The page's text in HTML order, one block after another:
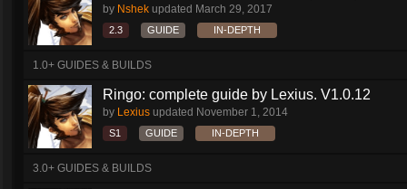
by Nshek updated March 29, 2017
2.3 GUIDE IN-DEPTH
1.0+ GUIDES & BUILDS
Ringo: complete guide by Lexius. V1.0.12
by Lexius updated November 1, 2014
S1 GUIDE IN-DEPTH
3.0+ GUIDES & BUILDS